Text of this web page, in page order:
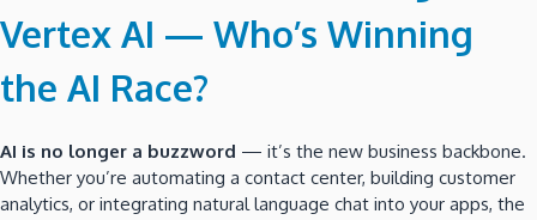
Vertex AI — Who’s Winning
the AI Race?
AI is no longer a buzzword — it’s the new business backbone.
Whether you’re automating a contact center, building customer
analytics, or integrating natural language chat into your apps, the